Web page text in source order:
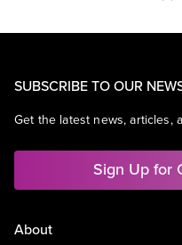
SUBSCRIBE TO OUR
Get the latest news, articles,
Sign Up for
About